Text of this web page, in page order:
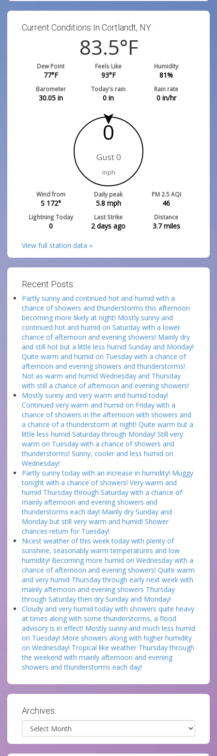
Current Conditions In Cortlandt, NY:
83.5°F
Dew Point
77°F
Feels Like
93°F
Humidity
81%
Barometer
30.05in
Today's rain
0 in
Rain rate
0in/hr
0
Gust 0
mph
Wind from
S 172°
Daily peak
5.8mph
PM 2.5 AQI
46
Lightning Today
0
Last Strike
2 days ago
Distance
3.7miles
View full station data »
Recent Posts:
Partly sunny and continued hot and humid with a
chance of showers and thunderstorms this afternoon
becoming more likely at night! Mostly sunny and
continued hot and humid on Saturday with a lower
chance of afternoon and evening showers! Mainly dry
and still hot but a little less humid Sunday and Monday!
Quite warm and humid on Tuesday with a chance of
afternoon and evening showers and thunderstorms!
Not as warm and humid Wednesday and Thursday
with still a chance of afternoon and evening showers!
Mostly sunny and very warm and humid today!
Continued very warm and humid on Friday with a
chance of showers in the afternoon with showers and
a chance of a thunderstorm at night! Quite warm but a
little less humid Saturday through Monday! Still very
warm on Tuesday with a chance of showers and
thunderstorms! Sunny, cooler and less humid on
Wednesday!
Partly sunny today with an increase in humidity! Muggy
tonight with a chance of showers! Very warm and
humid Thursday through Saturday with a chance of
mainly afternoon and evening showers and
thunderstorms each day! Mainly dry Sunday and
Monday but still very warm and humid! Shower
chances return for Tuesday!
Nicest weather of this week today with plenty of
sunshine, seasonably warm temperatures and low
humidity! Becoming more humid on Wednesday with a
chance of afternoon and evening showers! Quite warm
and very humid Thursday through early next week with
mainly afternoon and evening showers Thursday
through Saturday then dry Sunday and Monday!
Cloudy and very humid today with showers quite heavy
at times along with some thunderstorms, a flood
advisory is in effect! Mostly sunny and much less humid
on Tuesday! More showers along with higher humidity
on Wednesday! Tropical like weather Thursday through
the weekend with mainly afternoon and evening
showers and thunderstorms each day!
Archives:
Archives